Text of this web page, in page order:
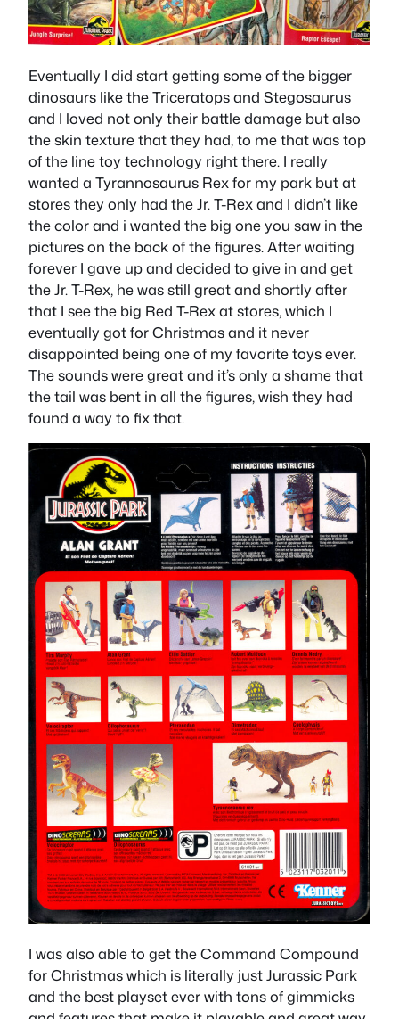
Eventually I did start getting some of the bigger
dinosaurs like the Triceratops and Stegosaurus
and I loved not only their battle damage but also
the skin texture that they had, to me that was top
of the line toy technology right there. I really
wanted a Tyrannosaurus Rex for my park but at
stores they only had the Jr. T-Rex and I didn’t like
the color and i wanted the big one you saw in the
pictures on the back of the figures. After waiting
forever I gave up and decided to give in and get
the Jr. T-Rex, he was still great and shortly after
that I see the big Red T-Rex at stores, which I
eventually got for Christmas and it never
disappointed being one of my favorite toys ever.
The sounds were great and it’s only a shame that
the tail was bent in all the figures, wish they had
found a way to fix that.
I was also able to get the Command Compound
for Christmas which is literally just Jurassic Park
and the best playset ever with tons of gimmicks